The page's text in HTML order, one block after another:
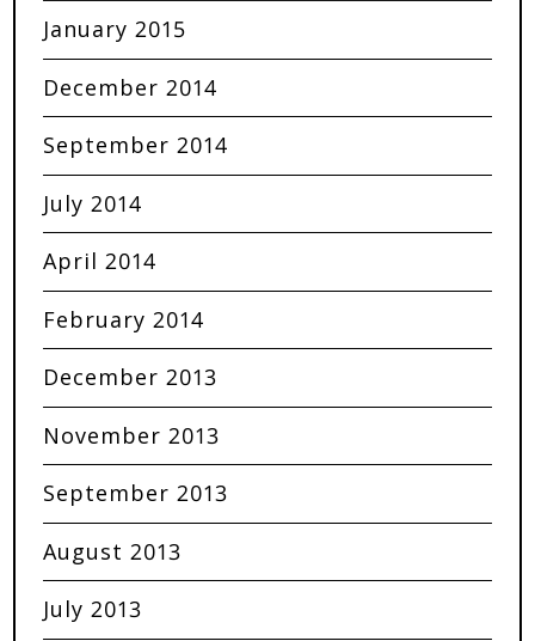
January 2015
December 2014
September 2014
July 2014
April 2014
February 2014
December 2013
November 2013
September 2013
August 2013
July 2013